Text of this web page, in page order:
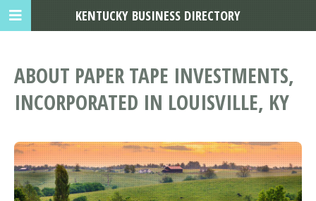
ABOUT PAPER TAPE INVESTMENTS,
INCORPORATED IN LOUISVILLE, KY
KENTUCKY BUSINESS DIRECTORY